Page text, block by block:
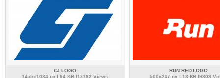
CJ LOGO
1455x1034 px | 94 KB |18182 Views
RUN RED LOGO
500x247 px | 13 KB |9808